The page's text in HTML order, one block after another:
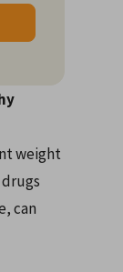
weight
can